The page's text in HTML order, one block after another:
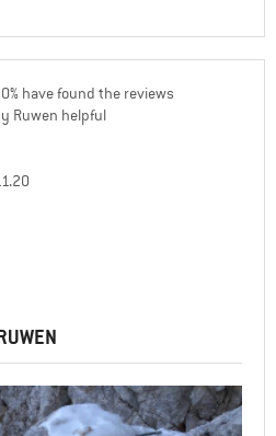
have found the reviews
Ruwen helpful